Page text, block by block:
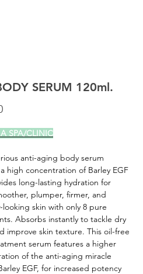
SERUM 120ml.
Price
SPA/CLINIC
anti-aging body serum
high concentration of Barley EGF
long-lasting hydration for
plumper, firmer, and
looking skin with only 8 pure
Absorbs instantly to tackle dry
improve skin texture. This oil-free
serum features a higher
of the anti-aging miracle
EGF, for increased potency